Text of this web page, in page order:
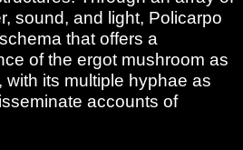
sound, and light, Policarpo
that offers a
of the ergot mushroom as
its multiple hyphae as
accounts of